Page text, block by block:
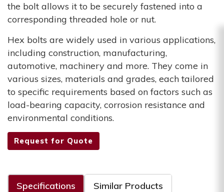
the bolt allows it to be securely fastened into a
corresponding threaded hole or nut.
Hex bolts are widely used in various applications,
including construction, manufacturing,
automotive, machinery and more. They come in
various sizes, materials and grades, each tailored
to specific requirements based on factors such as
load-bearing capacity, corrosion resistance and
environmental conditions.
Request for Quote
Specifications Similar Products